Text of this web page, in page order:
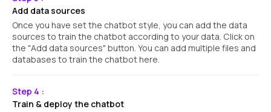
Add data sources
Once you have set the chatbot style, you can add the data
sources to train the chatbot according to your data. Click on
the "Add data sources" button. You can add multiple files and
databases to train the chatbot here.
Step 4 :
Train & deploy the chatbot